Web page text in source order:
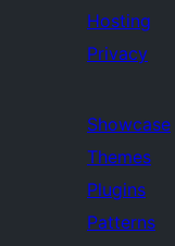
Hosting
Privacy
Showcase
Themes
Plugins
Patterns